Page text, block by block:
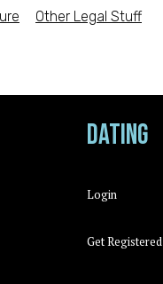
Other Legal Stuff
Dating
Login
Get Registered